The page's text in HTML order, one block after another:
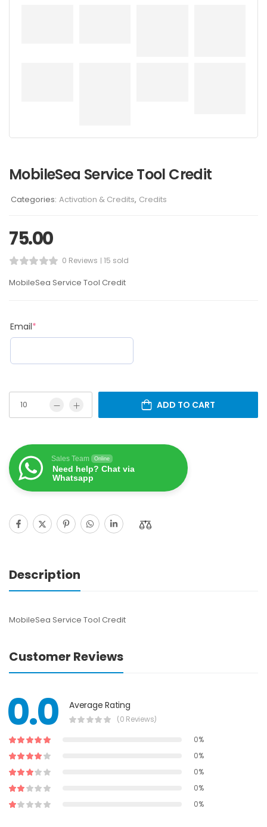
MobileSea Service Tool Credit
Categories: Activation & Credits, Credits
75.00
0 Reviews 15 sold
MobileSea Service Tool Credit
Email*
ADD TO CART
Sales Team Online
Need help? Chat via
Whatsapp
Description
MobileSea Service Tool Credit
Customer Reviews
0.0 Average Rating
(0 Reviews)
0%
0%
0%
0%
0%